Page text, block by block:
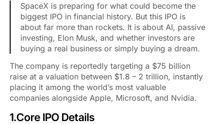
SpaceX is preparing for what could become the
biggest IPO in financial history. But this IPO is
about far more than rockets. It is about AI, passive
investing, Elon Musk, and whether investors are
buying a real business or simply buying a dream.
The company is reportedly targeting a $75 billion
raise at a valuation between $1.8 – 2 trillion, instantly
placing it among the world’s most valuable
companies alongside Apple, Microsoft, and Nvidia.
1.Core IPO Details